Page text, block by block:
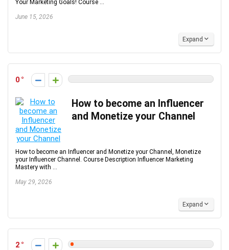
Your Marketing Goals! Course ...
June 15, 2026
Expand
0
How to become an Influencer
and Monetize your Channel
How to become an Influencer and Monetize your Channel, Monetize
your Influencer Channel. Course Description Influencer Marketing
Mastery with ...
May 29, 2026
Expand
2